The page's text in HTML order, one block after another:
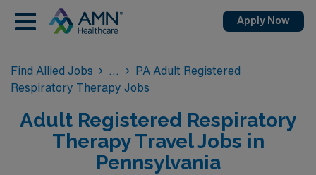
Apply Now
Find Allied Jobs
PA Adult Registered
Respiratory Therapy Jobs
Adult Registered Respiratory
Therapy Travel Jobs in
Pennsylvania